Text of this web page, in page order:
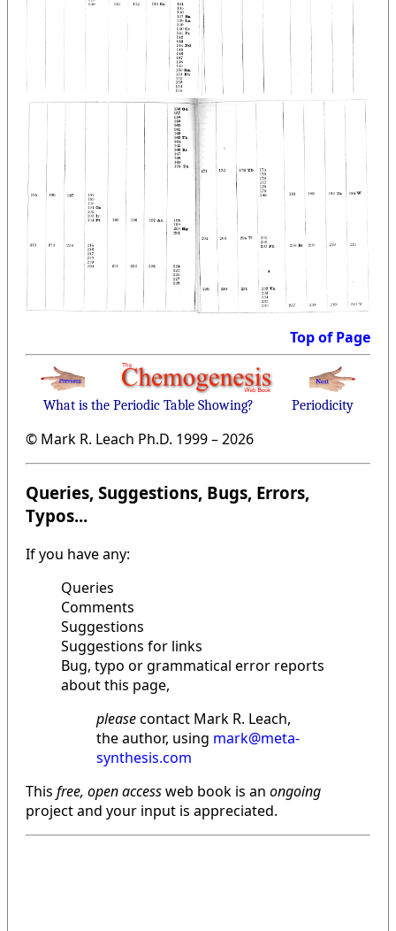
Top of Page
What is the Periodic Table Showing? Periodicity
© Mark R. Leach Ph.D. 1999 –2026
Queries, Suggestions, Bugs, Errors,
Typos...
If you have any:
Queries
Comments
Suggestions
Suggestions for links
Bug, typo or grammatical error reports
about this page,
pleasecontact Mark R. Leach,
the author, using mark@meta-
synthesis.com
This free, open accessweb book is an ongoing
project and your input is appreciated.